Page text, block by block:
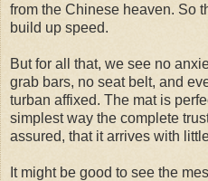
from the Chinese heaven. So
build up speed.
But for all that, we see no
grab bars, no seat belt, and
turban affixed. The mat is
simplest way the complete
assured, that it arrives with
It might be good to see the